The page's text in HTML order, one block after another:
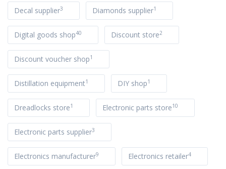
Decal supplier3 Diamonds supplier1
Digital goods shop40 Discount store2
Discount voucher shop1
Distillation equipment1 DIY shop1
Dreadlocks store1 Electronic parts store10
Electronic parts supplier3
Electronics manufacturer9 Electronics retailer4